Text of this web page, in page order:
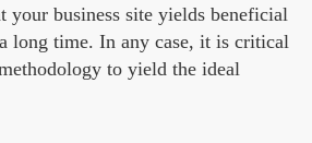
your business site yields beneficial
long time. In any case, it is critical
to yield the ideal